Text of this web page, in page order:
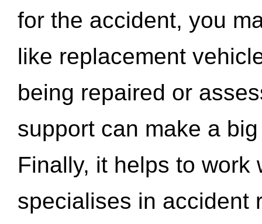
for the accident, you
like replacement
being repaired or
support can make a
Finally, it helps to work
specialises in accident